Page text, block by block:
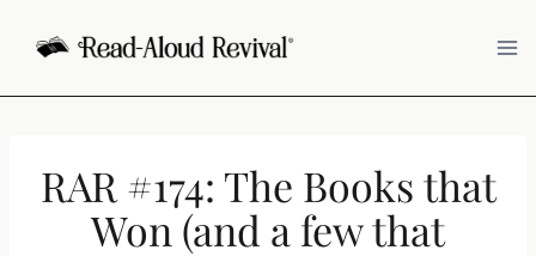
content
RAR #174: The Books that
Won (and a few that